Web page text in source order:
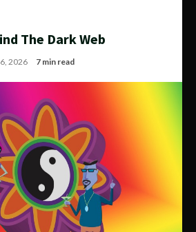
The Dark Web
2026 7 min read